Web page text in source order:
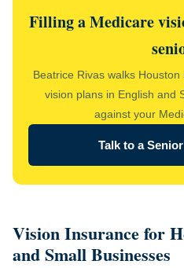
Filling a Medicare
Beatrice Rivas walks
vision plans in English and
against your
Talk to a
Vision Insurance for
and Small Businesses